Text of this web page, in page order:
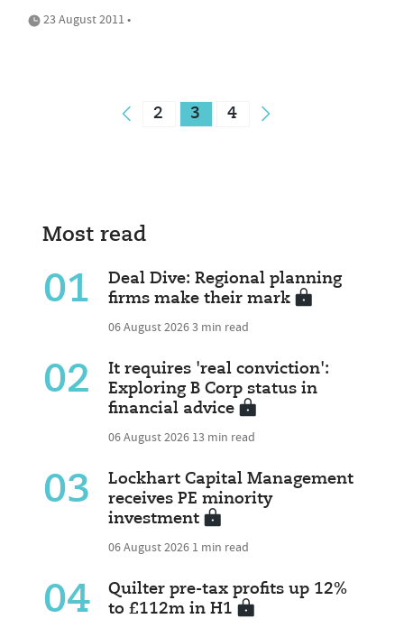
23 August 2011 •
2 3 4
Most read
01
Deal Dive: Regional planning
firms make their mark
06 August 20263 min read
02
It requires 'real conviction':
Exploring B Corp status in
financial advice
06 August 2026 13 min read
03
Lockhart Capital Management
receives PE minority
investment
06 August 2026 1 min read
04
Quilter pre-tax profits up 12%
to £112m in H1